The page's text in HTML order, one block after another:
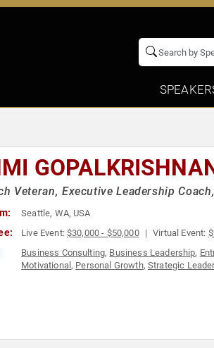
Veteran, Executive Leadership
Seattle, WA, USA
Live Event:$30,000 - $50,000 Virtual Event:
Business Consulting, Business Leadership,
Motivational , Personal Growth,Strategic